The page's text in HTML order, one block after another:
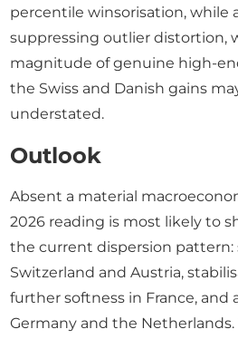
percentile winsorisation, while
suppressing outlier distortion,
magnitude of genuine high-
the Swiss and Danish gains
understated.
Outlook
Absent a material
2026 reading is most likely to
the current dispersion pattern:
Switzerland and Austria,
further softness in France, and
Germany and the Netherlands.